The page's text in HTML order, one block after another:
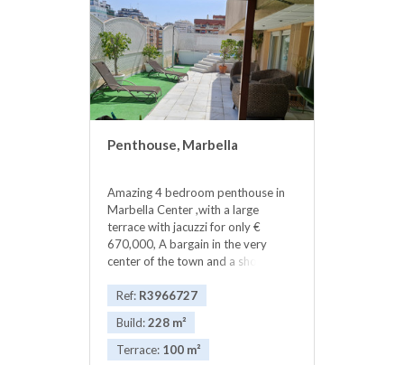
Penthouse, Marbella
Amazing 4 bedroom penthouse in
Marbella Center ,with a large
terrace with jacuzzi for only €
670,000, A bargain in the very
center of the town and a short walk
penthouse, a rare gem in the city
center with a very large terrace,
chill-out area and Jacuzzi. The
apartment has 4 bedrooms and 3
Ref: R3966727
Build:228 m²
Terrace: 100 m²